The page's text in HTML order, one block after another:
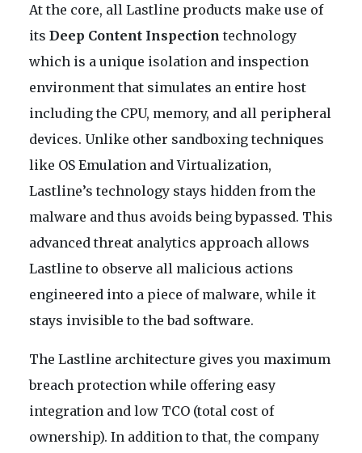
At the core, all Lastline products make use of
its Deep Content Inspection technology
which is a unique isolation and inspection
environment that simulates an entire host
including the CPU, memory, and all peripheral
devices. Unlike other sandboxing techniques
like OS Emulation and Virtualization,
Lastline’s technology stays hidden from the
malware and thus avoids being bypassed. This
advanced threat analytics approach allows
Lastline to observe all malicious actions
engineered into a piece of malware, while it
stays invisible to the bad software.
The Lastline architecture gives you maximum
breach protection while offering easy
integration and low TCO (total cost of
ownership). In addition to that, the company